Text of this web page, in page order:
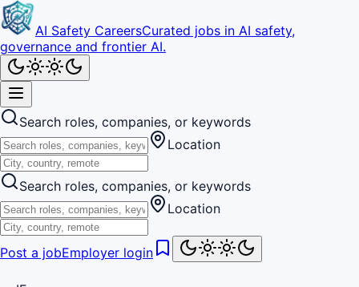
AI Safety CareersCurated jobs in AI safety,
governance and frontier AI.
Search roles, companies, or keywords
Location
Search roles, companies, or keywords
Location
Post a jobEmployer login